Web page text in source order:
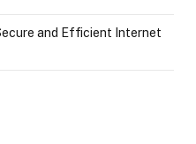
and Efficient Internet